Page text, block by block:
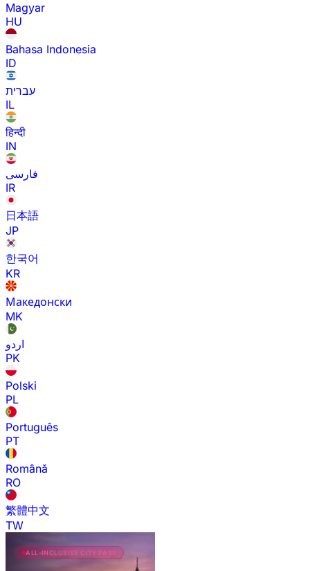
Magyar
HU
Bahasa Indonesia
ID
עברית
IL
हिन्दी
IN
فارسی
IR
日本語
JP
한국어
KR
Македонски
MK
اردو
PK
Polski
PL
Português
PT
Română
RO
繁體中文
TW
ALL-INCLUSIVE CITY PASS